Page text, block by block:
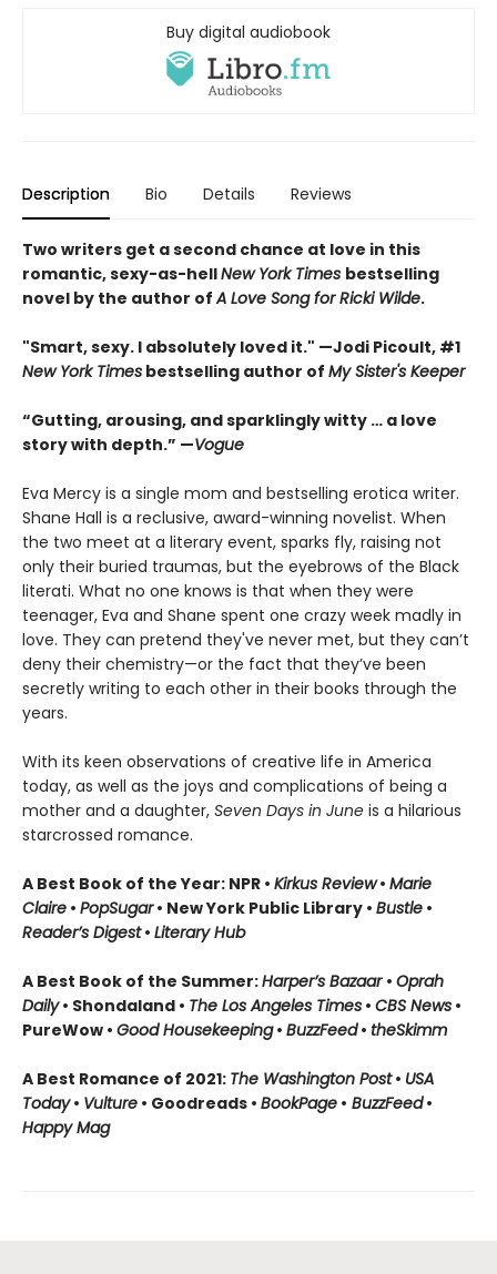
Buy digital audiobook
Description Bio Details Reviews
Two writers get a second chance at love in this
romantic, sexy-as-hellNew York Times bestselling
novel by the author ofA Love Song for Ricki Wilde.
"Smart, sexy. I absolutely loved it." —Jodi Picoult, #1
New York Times bestselling author of My Sister's Keeper
“Gutting, arousing, and sparklingly witty … a love
story with depth.” —Vogue
Eva Mercy is a single mom and bestselling erotica writer.
Shane Hall is a reclusive, award-winning novelist. When
the two meet at a literary event, sparks fly, raising not
only their buried traumas, but the eyebrows of the Black
literati. What no one knows is that when they were
teenager, Eva and Shane spent one crazy week madly in
love. They can pretend they've never met, but they can’t
deny their chemistry—or the fact that they’ve been
secretly writing to each other in their books through the
years.
With its keen observations of creative life in America
today, as well as the joys and complications of being a
mother and a daughter, Seven Days in June is a hilarious
starcrossed romance.
A Best Book of the Year: NPR • Kirkus Review• Marie
Claire • PopSugar• New York Public Library • Bustle •
Reader’s Digest• Literary Hub
A Best Book of the Summer:Harper’s Bazaar • Oprah
Daily• Shondaland • The Los Angeles Times • CBS News •
PureWow • Good Housekeeping• BuzzFeed• theSkimm
A Best Romance of 2021: The Washington Post• USA
Today• Vulture • Goodreads • BookPage • BuzzFeed•
Happy Mag